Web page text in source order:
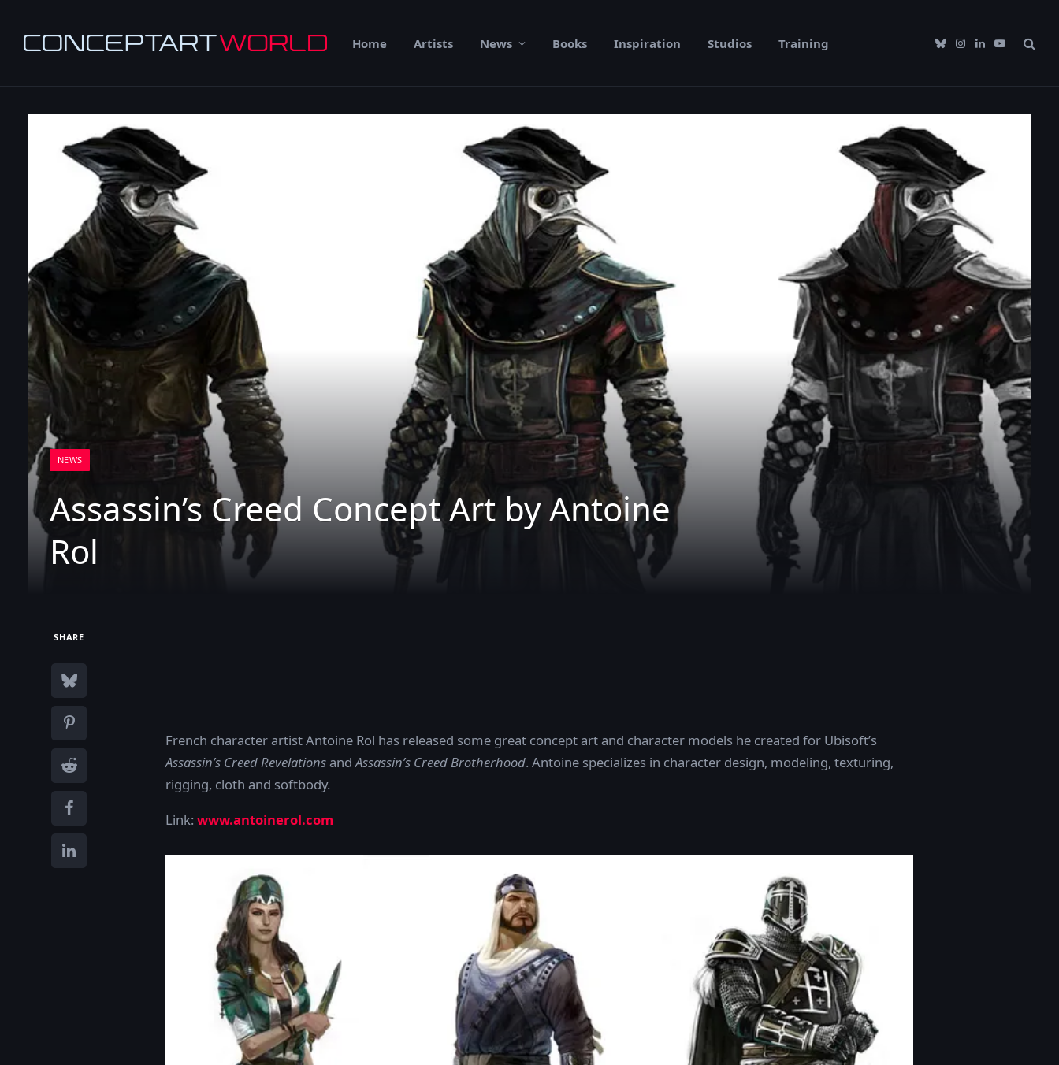
Home Artists News Books Inspiration Studios Training BlueskyInstagram
LinkedIn
YouTube
NEWS
Assassin’s Creed Concept Art by Antoine
Rol
SHARE
French character artist Antoine Rol has released some great concept art and character models he created for Ubisoft’s
Assassin’s Creed RevelationsandAssassin’s Creed Brotherhood. Antoine specializes in character design, modeling, texturing,
rigging, cloth and softbody.
Link: www.antoinerol.com